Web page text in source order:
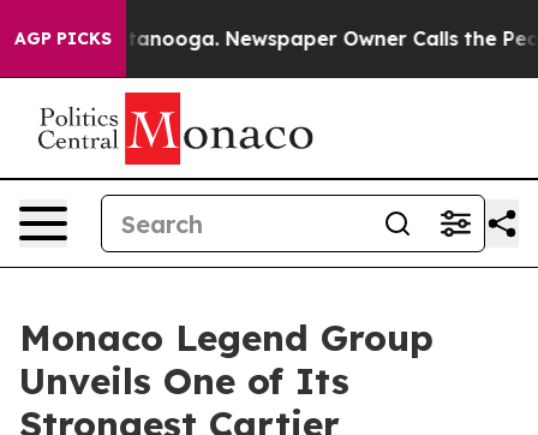
AGP PICKS Newspaper Owner Calls the People
Monaco Legend Group
Unveils One of Its
Strongest Cartier